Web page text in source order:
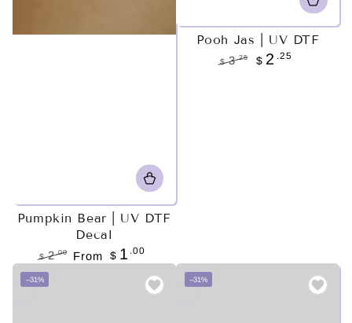
Pumpkin Bear | UV DTF
Decal
Regular
price
$ 2.00 From $ 1 .00
Pooh Jas | UV DTF
$ 3.25 $ 2 .25
–31% –31%